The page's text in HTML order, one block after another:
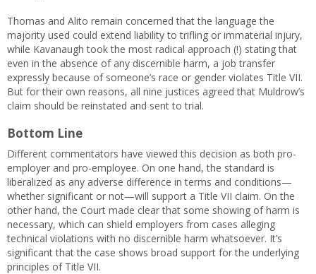
Thomas and Alito remain concerned that the language the
majority used could extend liability to trifling or immaterial injury,
while Kavanaugh took the most radical approach (!) stating that
even in the absence of any discernible harm, a job transfer
expressly because of someone’s race or gender violates Title VII.
But for their own reasons, all nine justices agreed that Muldrow’s
claim should be reinstated and sent to trial.
Bottom Line
Different commentators have viewed this decision as both pro-
employer and pro-employee. On one hand, the standard is
liberalized as any adverse difference in terms and conditions—
whether significant or not—will support a Title VII claim. On the
other hand, the Court made clear that some showing of harm is
necessary, which can shield employers from cases alleging
technical violations with no discernible harm whatsoever. It’s
significant that the case shows broad support for the underlying
principles of Title VII.